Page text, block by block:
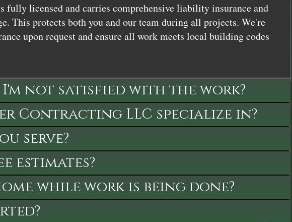
fully licensed and carries comprehensive liability insurance and
This protects both you and our team during all projects. We're
upon request and ensure all work meets local building codes
I'm not satisfied with the work?
Contracting LLC specialize in?
serve?
estimates?
while work is being done?